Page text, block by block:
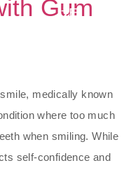
Gum
medically known
where too much
when smiling. While
self-confidence and